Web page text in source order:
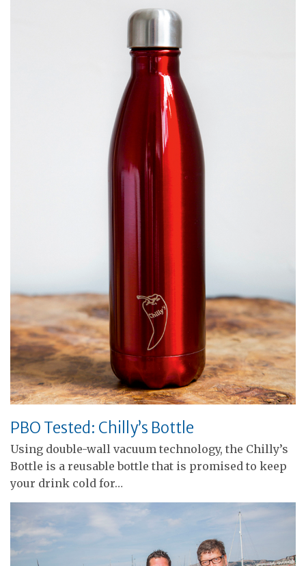
PBO Tested: Chilly’s Bottle
Using double-wall vacuum technology, the Chilly’s
Bottle is a reusable bottle that is promised to keep
your drink cold for…